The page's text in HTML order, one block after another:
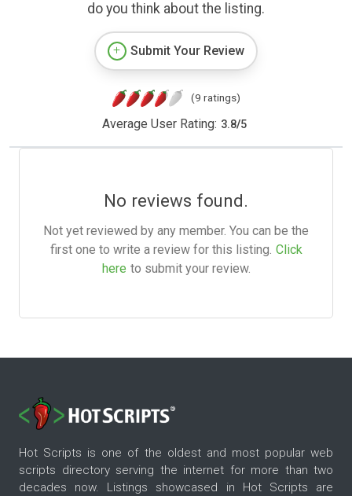
do you think about the listing.
Submit Your Review
(9 ratings)
Average User Rating: 3.8/5
No reviews found.
Not yet reviewed by any member. You can be the
first one to write a review for this listing. Click
here to submit your review.
Hot Scripts is one of the oldest and most popular web
scripts directory serving the internet for more than two
decades now. Listings showcased in Hot Scripts are